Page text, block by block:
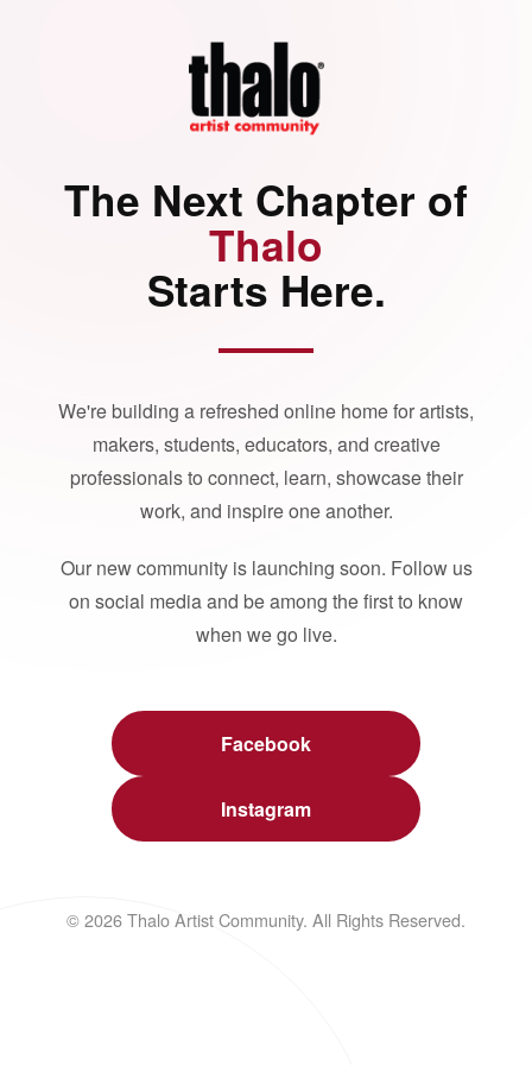
The Next Chapter of
Thalo
Starts Here.
We're building a refreshed online home for artists,
makers, students, educators, and creative
professionals to connect, learn, showcase their
work, and inspire one another.
Our new community is launching soon. Follow us
on social media and be among the first to know
when we go live.
Facebook
Instagram
© 2026 Thalo Artist Community. All Rights Reserved.